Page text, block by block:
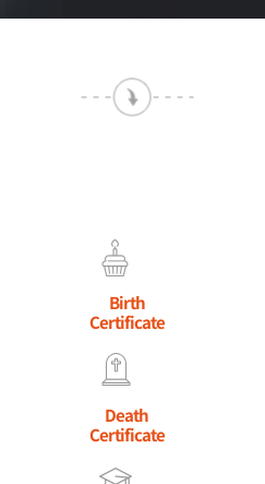
Birth
Certificate
Death
Certificate